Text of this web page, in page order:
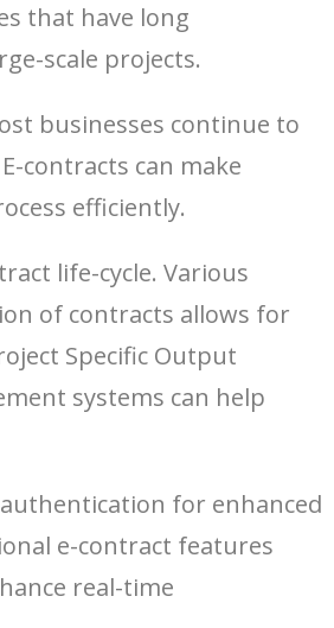
that have long
scale projects.
businesses continue to
contracts can make
efficiently.
life-cycle. Various
of contracts allows for
Specific Output
systems can help
for enhanced
e-contract features
real-time